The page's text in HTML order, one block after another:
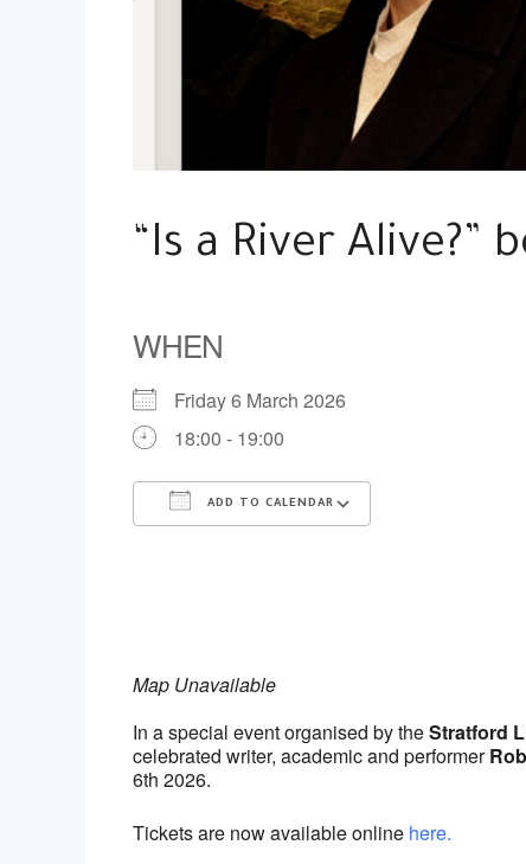
“Is a River Alive?”
WHEN
Friday 6 March 2026
18:00 - 19:00
ADD TO CALENDAR
Map Unavailable
In a special event organised by theStratford
celebrated writer, academic and performer
6th 2026.
Tickets are now available online here.